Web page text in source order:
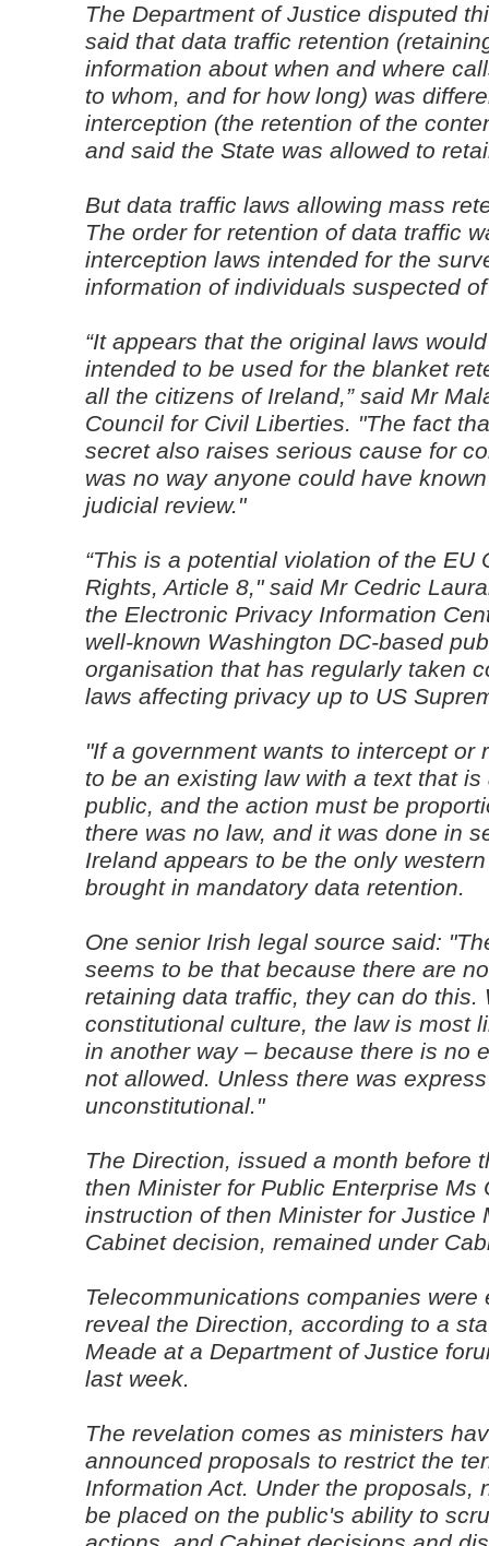
The Department of Justice disputed
said that data traffic retention
information about when and where
to whom, and for how long) was
interception (the retention of the
and said the State was allowed to
But data traffic laws allowing mass
The order for retention of data traffic
interception laws intended for the
information of individuals suspected
“It appears that the original laws
intended to be used for the blanket
all the citizens of Ireland,” said Mr
Council for Civil Liberties. "The fact
secret also raises serious cause for
was no way anyone could have
judicial review."
“This is a potential violation of the EU
Rights, Article 8," said Mr Cedric
the Electronic Privacy Information
well-known Washington DC-based
organisation that has regularly taken
laws affecting privacy up to US
"If a government wants to intercept or
to be an existing law with a text that
public, and the action must be
there was no law, and it was done in
Ireland appears to be the only
brought in mandatory data retention.
One senior Irish legal source said:
seems to be that because there are
retaining data traffic, they can do this.
constitutional culture, the law is most
in another way – because there is no
not allowed. Unless there was
unconstitutional."
The Direction, issued a month before
then Minister for Public Enterprise Ms
instruction of then Minister for Justice
Cabinet decision, remained under
Telecommunications companies
reveal the Direction, according to a
Meade at a Department of Justice
last week.
The revelation comes as ministers
announced proposals to restrict the
Information Act. Under the proposals,
be placed on the public's ability to